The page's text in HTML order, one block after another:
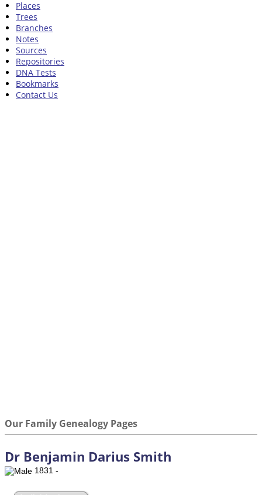
Places
Trees
Branches
Notes
Sources
Repositories
DNA Tests
Bookmarks
Contact Us
Our Family Genealogy Pages
Dr Benjamin Darius Smith
1831 -